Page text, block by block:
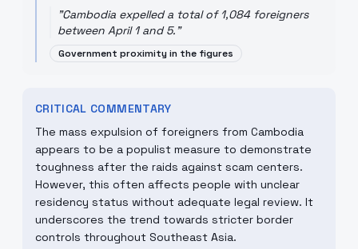
"Cambodia expelled a total of 1,084 foreigners
between April 1 and 5."
Government proximity in the figures
CRITICAL COMMENTARY
The mass expulsion of foreigners from Cambodia
appears to be a populist measure to demonstrate
toughness after the raids against scam centers.
However, this often affects people with unclear
residency status without adequate legal review. It
underscores the trend towards stricter border
controls throughout Southeast Asia.